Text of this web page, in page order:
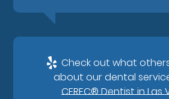
Check out what
about our dental
CEREC® Dentist in Las